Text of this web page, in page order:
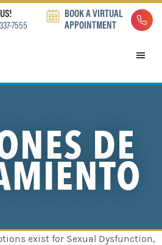
7555
BOOK A VIRTUAL
APPOINTMENT
DE
exist for Sexual Dysfunction,